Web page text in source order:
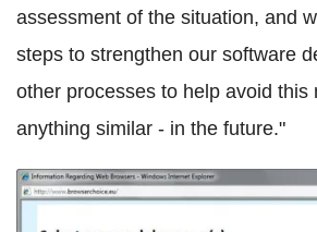
assessment of the situation, and
steps to strengthen our software
other processes to help avoid this
anything similar - in the future."